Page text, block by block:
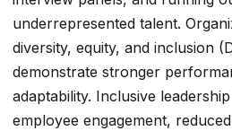
underrepresented talent.
diversity, equity, and inclusion
demonstrate stronger
adaptability. Inclusive
employee engagement,